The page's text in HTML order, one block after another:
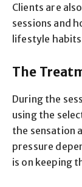
Clients are
sessions and
lifestyle
The
During the
using the
the sensation
pressure
is on keeping